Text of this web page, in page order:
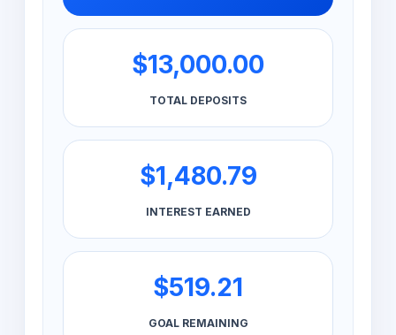
$13,000.00
TOTAL DEPOSITS
$1,480.79
INTEREST EARNED
$519.21
GOAL REMAINING